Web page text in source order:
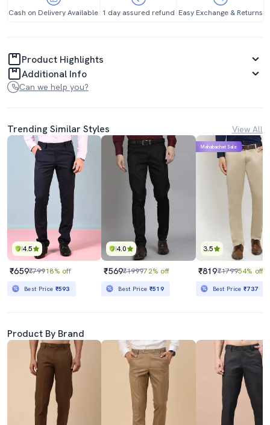
Cash on Delivery Available 1 day assured refund Easy Exchange & Returns
Product Highlights
Additional Info
Can we help you?
Trending Similar Styles View All
4.5
₹659₹79918% off
Best Price ₹593
4.0
₹569₹199972% off
Best Price ₹519
3.5
Mahabachat Sale
₹819₹179954% off
Best Price₹737
Product By Brand